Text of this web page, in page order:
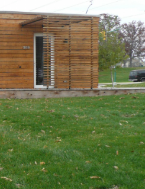
Multi-Family
Recreation
3D Models
Interior